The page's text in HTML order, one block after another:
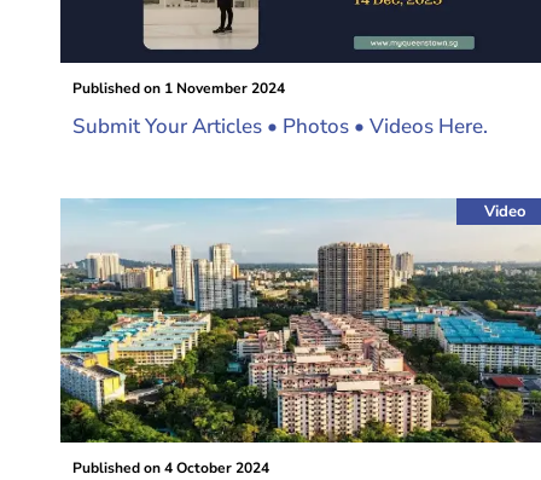
Published on 1 November 2024
Submit Your Articles • Photos • Videos Here.
Video
Published on4 October 2024